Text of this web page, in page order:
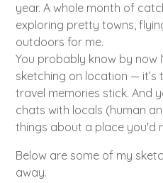
year. A whole month of
exploring pretty towns,
outdoors for me.
You probably know by now
sketching on location —
travel memories stick. And
chats with locals (human
things about a place you'd
Below are some of my
away.